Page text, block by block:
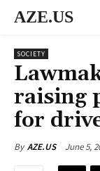
AZE.US
SOCIETY
raising
for
By AZE.US June 5,